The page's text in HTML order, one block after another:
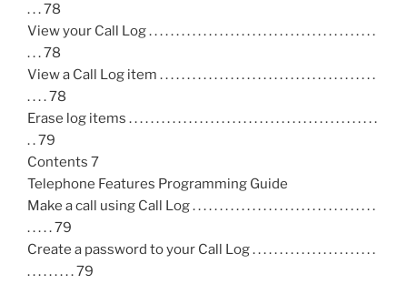
. . . 78
View your Call Log . . . . . . . . . . . . . . . . . . . . . . . . . . . . . . . . . . . . . . . . . .
. . . 78
View a Call Log item . . . . . . . . . . . . . . . . . . . . . . . . . . . . . . . . . . . . . . . .
. . . . 78
Erase log items . . . . . . . . . . . . . . . . . . . . . . . . . . . . . . . . . . . . . . . . . . . . . .
. . 79
Contents 7
Telephone Features Programming Guide
Make a call using Call Log . . . . . . . . . . . . . . . . . . . . . . . . . . . . . . . . . .
. . . . . 79
Create a password to your Call Log . . . . . . . . . . . . . . . . . . . . . . .
. . . . . . . . . 79